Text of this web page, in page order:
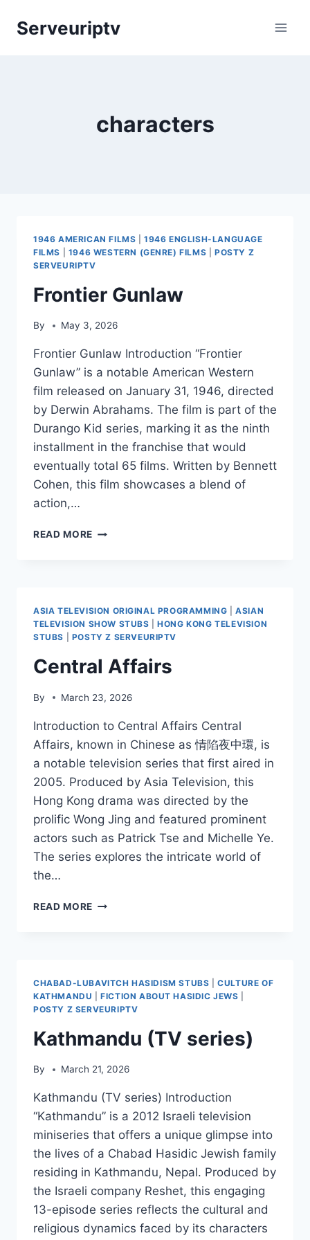
Serveuriptv
characters
1946 AMERICAN FILMS |1946 ENGLISH-LANGUAGE
FILMS
1946 WESTERN (GENRE) FILMS |POSTY Z
SERVEURIPTV
Frontier Gunlaw
By May 3, 2026
Frontier Gunlaw Introduction “Frontier
Gunlaw” is a notable American Western
film released on January 31, 1946, directed
by Derwin Abrahams. The film is part of the
Durango Kid series, marking it as the ninth
installment in the franchise that would
eventually total 65 films. Written by Bennett
Cohen, this film showcases a blend of
action,…
READ MORE FRONTIER
ASIA TELEVISION ORIGINAL PROGRAMMING |ASIAN
TELEVISION SHOW STUBS |HONG KONG TELEVISION
STUBS
POSTY Z SERVEURIPTV
Central Affairs
By March 23, 2026
Introduction to Central Affairs Central
Affairs, known in Chinese as 情陷夜中環, is
a notable television series that first aired in
2005. Produced by Asia Television, this
Hong Kong drama was directed by the
prolific Wong Jing and featured prominent
actors such as Patrick Tse and Michelle Ye.
The series explores the intricate world of
the…
READ MORE CENTRAL
CHABAD-LUBAVITCH HASIDISM STUBS |CULTURE OF
KATHMANDU |FICTION ABOUT HASIDIC JEWS
POSTY Z SERVEURIPTV
Kathmandu (TV series)
By March 21, 2026
Kathmandu (TV series) Introduction
“Kathmandu” is a 2012 Israeli television
miniseries that offers a unique glimpse into
the lives of a Chabad Hasidic Jewish family
residing in Kathmandu, Nepal. Produced by
the Israeli company Reshet, this engaging
13-episode series reflects the cultural and
religious dynamics faced by its characters